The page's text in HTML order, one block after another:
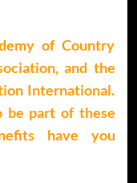
of Country
and the
International.
part of these
have you